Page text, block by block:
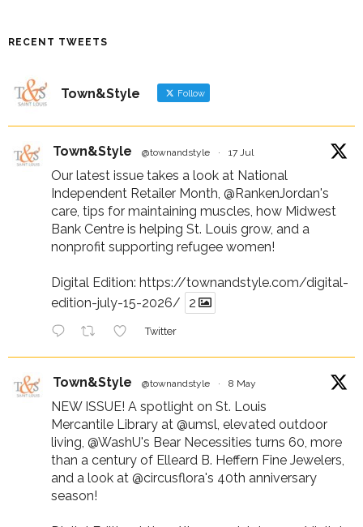
RECENT TWEETS
Town&Style Follow
Town&Style @townandstyle · 17 Jul
Our latest issue takes a look at National
Independent Retailer Month, @RankenJordan's
care, tips for maintaining muscles, how Midwest
Bank Centre is helping St. Louis grow, and a
nonprofit supporting refugee women!
Digital Edition: https://townandstyle.com/digital-
edition-july-15-2026/
2
Twitter
Town&Style @townandstyle · 8 May
NEW ISSUE! A spotlight on St. Louis
Mercantile Library at @umsl, elevated outdoor
living, @WashU's Bear Necessities turns 60, more
than a century of Elleard B. Heffern Fine Jewelers,
and a look at @circusflora's 40th anniversary
season!